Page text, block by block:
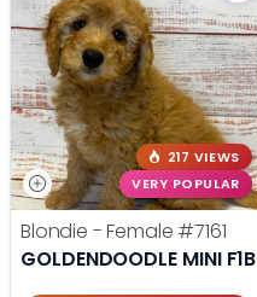
217 VIEWS
VERY POPULAR
Blondie - Female #7161
GOLDENDOODLE MINI F1B